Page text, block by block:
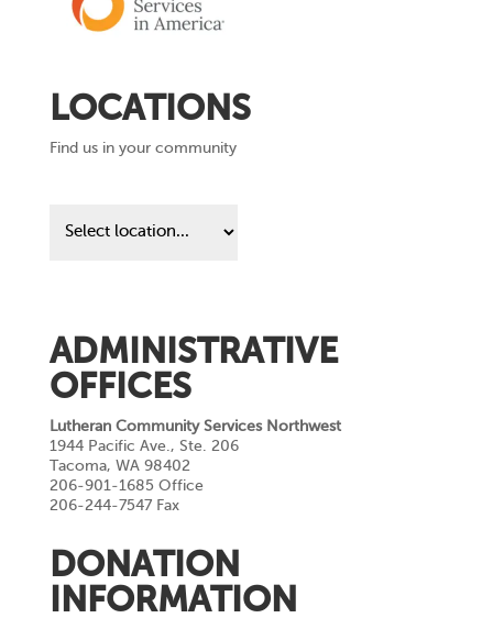
LOCATIONS
Find us in your community
us
ADMINISTRATIVE
OFFICES
Lutheran Community Services Northwest
1944 Pacific Ave., Ste. 206
Tacoma, WA 98402
206-901-1685 Office
206-244-7547 Fax
DONATION
INFORMATION